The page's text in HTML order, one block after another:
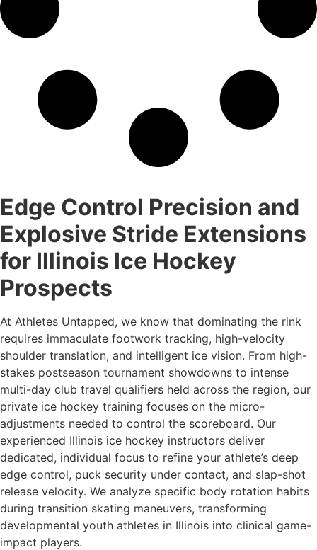
Edge Control Precision and
Explosive Stride Extensions
for Illinois Ice Hockey
Prospects
At Athletes Untapped, we know that dominating the rink
requires immaculate footwork tracking, high-velocity
shoulder translation, and intelligent ice vision. From high-
stakes postseason tournament showdowns to intense
multi-day club travel qualifiers held across the region, our
private ice hockey training focuses on the micro-
adjustments needed to control the scoreboard. Our
experienced Illinois ice hockey instructors deliver
dedicated, individual focus to refine your athlete’s deep
edge control, puck security under contact, and slap-shot
release velocity. We analyze specific body rotation habits
during transition skating maneuvers, transforming
developmental youth athletes in Illinois into clinical game-
impact players.